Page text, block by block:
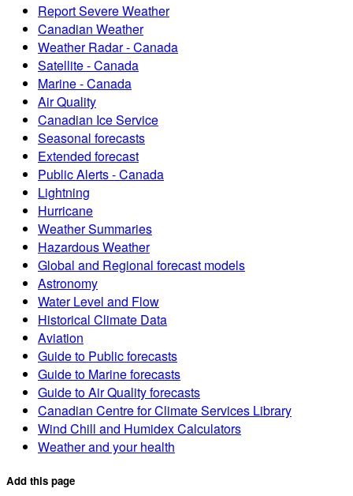
Report Severe Weather
Canadian Weather
Weather Radar - Canada
Satellite - Canada
Marine - Canada
Air Quality
Canadian Ice Service
Seasonal forecasts
Extended forecast
Public Alerts - Canada
Lightning
Hurricane
Weather Summaries
Hazardous Weather
Global and Regional forecast models
Astronomy
Water Level and Flow
Historical Climate Data
Aviation
Guide to Public forecasts
Guide to Marine forecasts
Guide to Air Quality forecasts
Canadian Centre for Climate Services Library
Wind Chill and Humidex Calculators
Weather and your health
Add this page